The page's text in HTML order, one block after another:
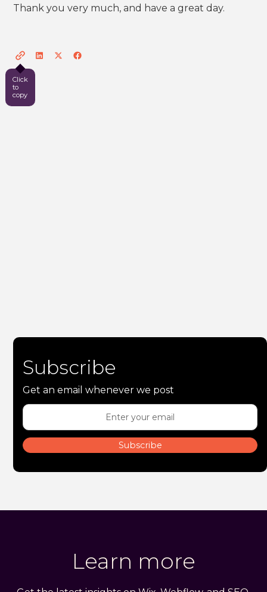
Thank you very much, and have a great day.
Click
to
copy
Subscribe
Get an email whenever we post
Learn more